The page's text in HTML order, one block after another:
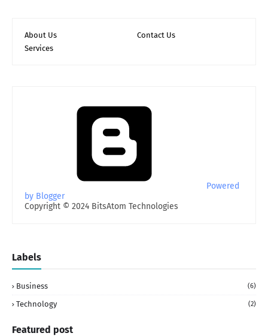
About Us
Contact Us
Services
Powered
by Blogger
Copyright © 2024 BitsAtom Technologies
Labels
Business (6)
Technology (2)
Featured post